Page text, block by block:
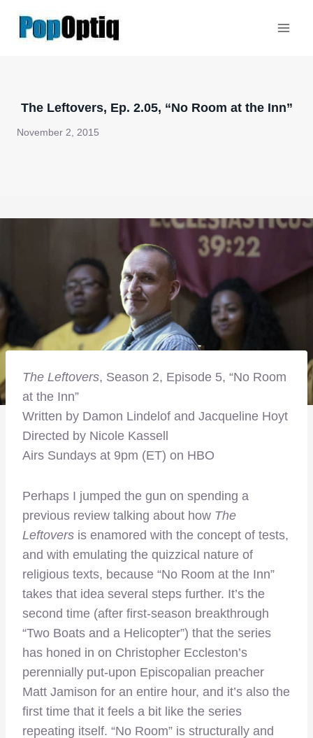
The Leftovers, Ep. 2.05, “No Room at the Inn”
November 2, 2015
The Leftovers, Season 2, Episode 5, “No Room
at the Inn”
Written by Damon Lindelof and Jacqueline Hoyt
Directed by Nicole Kassell
Airs Sundays at 9pm (ET) on HBO
Perhaps I jumped the gun on spending a
previous review talking about how The
Leftovers is enamored with the concept of tests,
and with emulating the quizzical nature of
religious texts, because “No Room at the Inn”
takes that idea several steps further. It’s the
second time (after first-season breakthrough
“Two Boats and a Helicopter”) that the series
has honed in on Christopher Eccleston’s
perennially put-upon Episcopalian preacher
Matt Jamison for an entire hour, and it’s also the
first time that it feels a bit like the series
repeating itself. “No Room” is structurally and